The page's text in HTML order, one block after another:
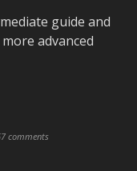
guide and
advanced
comments